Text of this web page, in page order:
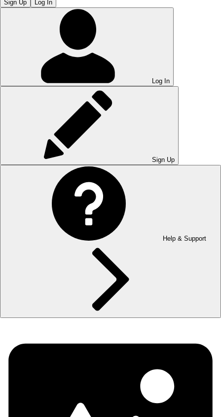
Sign Up Log In
Log In
Sign Up
Help & Support